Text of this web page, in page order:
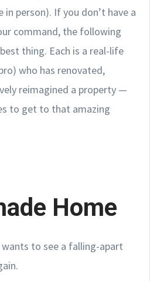
person). If you don’t have a
command, the following
thing. Each is a real-life
who has renovated,
reimagined a property —
to get to that amazing
Home
wants to see a falling-apart